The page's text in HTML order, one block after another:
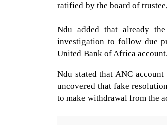
ratified by the board of
Ndu added that already
investigation to follow due
United Bank of Africa account.
Ndu stated that ANC
uncovered that fake
to make withdrawal from the